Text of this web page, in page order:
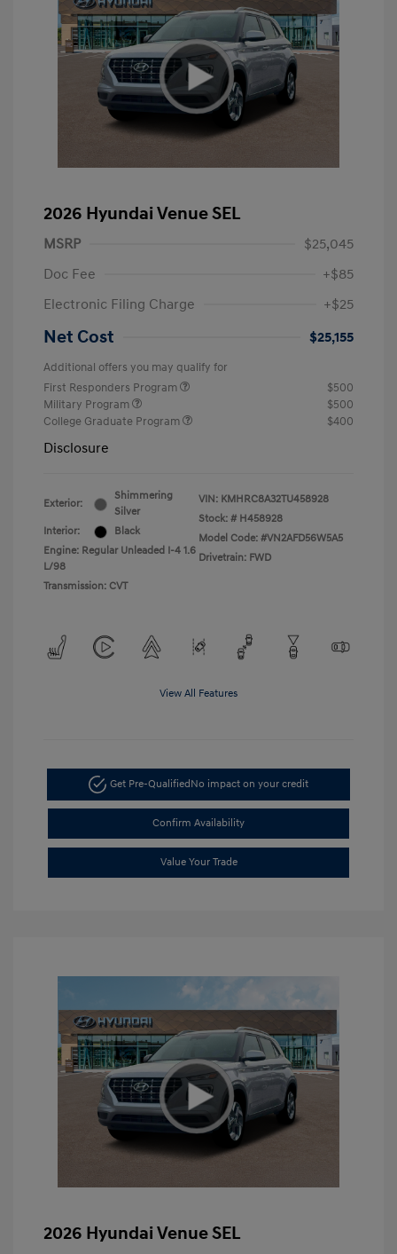
2026 Hyundai Venue SEL
MSRP
$25,045
Doc Fee
+$85
Electronic Filing Charge
+$25
Net Cost $25,155
Additional offers you may qualify for
First Responders Program
$500
Military Program
$500
College Graduate Program
$400
Disclosure
Exterior:
Shimmering
Silver
Interior:
Black
Engine: Regular Unleaded I-4 1.6
L/98
Transmission: CVT
VIN: KMHRC8A32TU458928
Stock: # H458928
Model Code: #VN2AFD56W5A5
Drivetrain: FWD
View All Features
Get Pre-QualifiedNo impact on your credit
Confirm Availability
Value Your Trade
2026 Hyundai Venue SEL